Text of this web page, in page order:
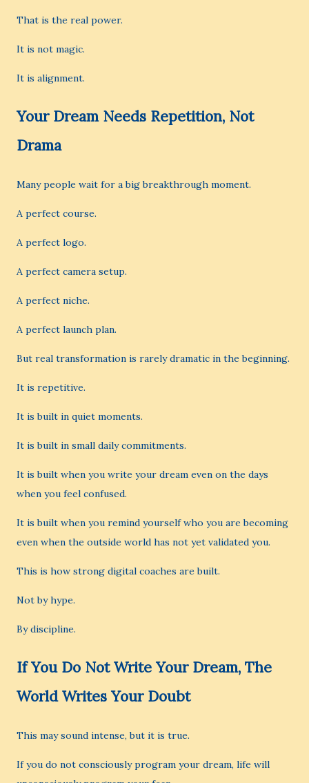
That is the real power.
It is not magic.
It is alignment.
Your Dream Needs Repetition, Not
Drama
Many people wait for a big breakthrough moment.
A perfect course.
A perfect logo.
A perfect camera setup.
A perfect niche.
A perfect launch plan.
But real transformation is rarely dramatic in the beginning.
It is repetitive.
It is built in quiet moments.
It is built in small daily commitments.
It is built when you write your dream even on the days
when you feel confused.
It is built when you remind yourself who you are becoming
even when the outside world has not yet validated you.
This is how strong digital coaches are built.
Not by hype.
By discipline.
If You Do Not Write Your Dream, The
World Writes Your Doubt
This may sound intense, but it is true.
If you do not consciously program your dream, life will